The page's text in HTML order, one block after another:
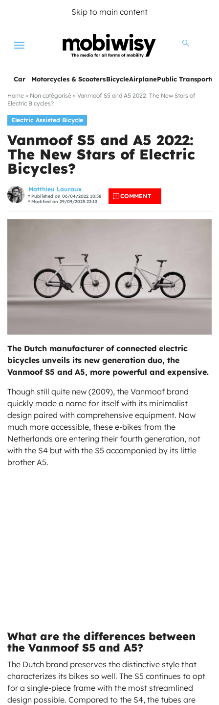
Skip to main content
Menu
Car Motorcycles & ScootersBicycleAirplanePublic
Home » Non catégorisé » Vanmoof S5 and A5 2022: The New Stars of
Electric Bicycles?
Electric Assisted Bicycle
Vanmoof S5 and A5 2022:
The New Stars of Electric
Bicycles?
Matthieu Lauraux
Published on 06/04/2022 10:58
Modified on 29/09/2025 22:13
COMMENT
The Dutch manufacturer of connected electric
bicycles unveils its new generation duo, the
Vanmoof S5 and A5, more powerful and expensive.
Though still quite new (2009), the Vanmoof brand
quickly made a name for itself with its minimalist
design paired with comprehensive equipment. Now
much more accessible, these e-bikes from the
Netherlands are entering their fourth generation, not
with the S4 but with the S5 accompanied by its little
brother A5.
What are the differences between
the Vanmoof S5 and A5?
The Dutch brand preserves the distinctive style that
characterizes its bikes so well. The S5 continues to opt
for a single-piece frame with the most streamlined
design possible. Compared to the S4, the tubes are